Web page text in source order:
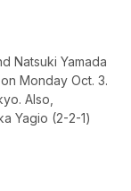
Natsuki Yamada
Monday Oct. 3.
Also,
Yagio (2-2-1)